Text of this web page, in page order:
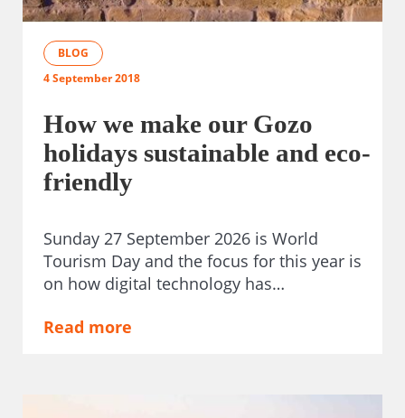
BLOG
4 September 2018
How we make our Gozo
holidays sustainable and eco-
friendly
Sunday 27 September 2026 is World
Tourism Day and the focus for this year is
on how digital technology has…
Read more